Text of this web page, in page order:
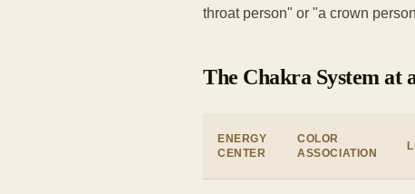
throat person" or "a crown
The Chakra System at
ENERGY
CENTER
COLOR
ASSOCIATION